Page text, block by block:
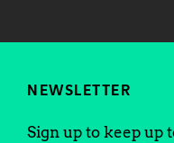
NEWSLETTER
Sign up to keep up